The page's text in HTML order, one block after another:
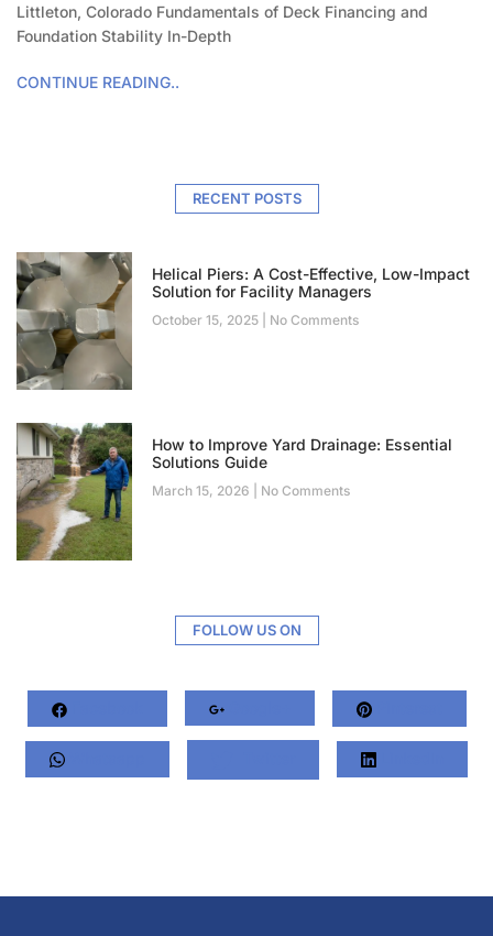
Littleton, Colorado Fundamentals of Deck Financing and
Foundation Stability In-Depth
CONTINUE READING..
RECENT POSTS
Helical Piers: A Cost-Effective, Low-Impact
Solution for Facility Managers
October 15, 2025 No Comments
How to Improve Yard Drainage: Essential
Solutions Guide
March 15, 2026 No Comments
FOLLOW US ON
Facebook Google+ Pinterest